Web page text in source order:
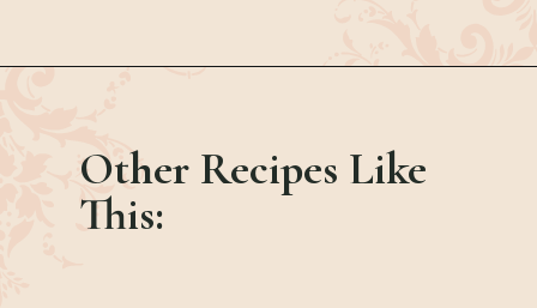
Other Recipes Like
This: